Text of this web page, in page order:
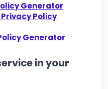
Generator
Policy
Generator
in your